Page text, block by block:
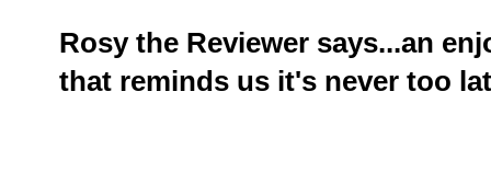
Rosy the Reviewer says...an
that reminds us it's never too